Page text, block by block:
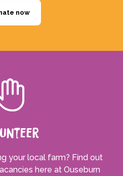
now
your local farm? Find out
here at Ouseburn